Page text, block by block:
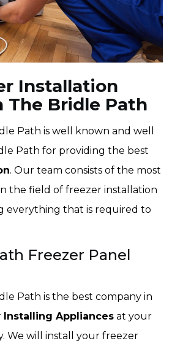
Installation
The Bridle Path
Path is well known and well
Path for providing the best
. Our team consists of the most
the field of freezer installation
everything that is required to
Freezer Panel
Path is the best company in
Installing Appliances at your
We will install your freezer